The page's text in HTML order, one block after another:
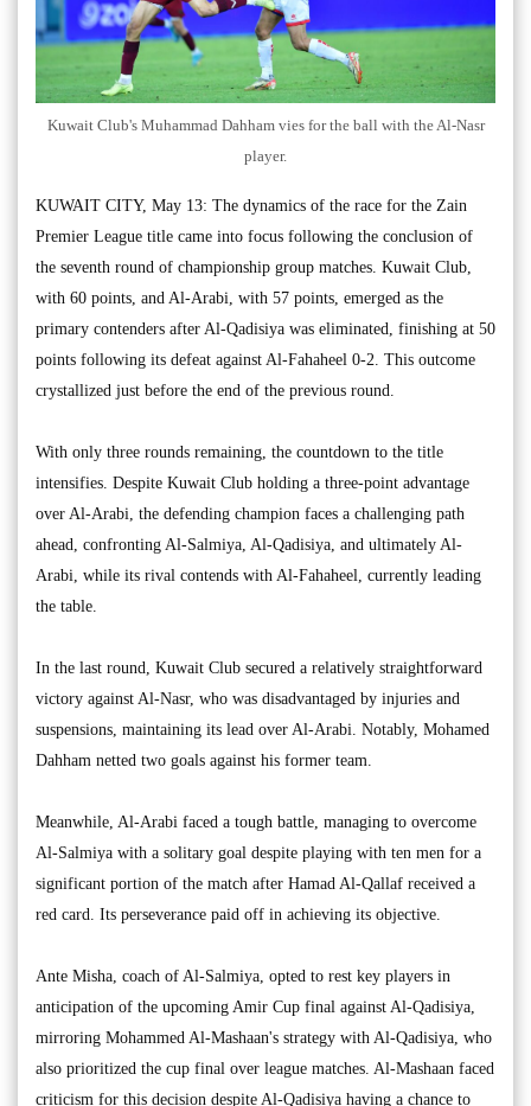
Kuwait Club's Muhammad Dahham vies for the ball with the Al-Nasr
player.
KUWAIT CITY, May 13: The dynamics of the race for the Zain
Premier League title came into focus following the conclusion of
the seventh round of championship group matches. Kuwait Club,
with 60 points, and Al-Arabi, with 57 points, emerged as the
primary contenders after Al-Qadisiya was eliminated, finishing at 50
points following its defeat against Al-Fahaheel 0-2. This outcome
crystallized just before the end of the previous round.
With only three rounds remaining, the countdown to the title
intensifies. Despite Kuwait Club holding a three-point advantage
over Al-Arabi, the defending champion faces a challenging path
ahead, confronting Al-Salmiya, Al-Qadisiya, and ultimately Al-
Arabi, while its rival contends with Al-Fahaheel, currently leading
the table.
In the last round, Kuwait Club secured a relatively straightforward
victory against Al-Nasr, who was disadvantaged by injuries and
suspensions, maintaining its lead over Al-Arabi. Notably, Mohamed
Dahham netted two goals against his former team.
Meanwhile, Al-Arabi faced a tough battle, managing to overcome
Al-Salmiya with a solitary goal despite playing with ten men for a
significant portion of the match after Hamad Al-Qallaf received a
red card. Its perseverance paid off in achieving its objective.
Ante Misha, coach of Al-Salmiya, opted to rest key players in
anticipation of the upcoming Amir Cup final against Al-Qadisiya,
mirroring Mohammed Al-Mashaan's strategy with Al-Qadisiya, who
also prioritized the cup final over league matches. Al-Mashaan faced
criticism for this decision despite Al-Qadisiya having a chance to